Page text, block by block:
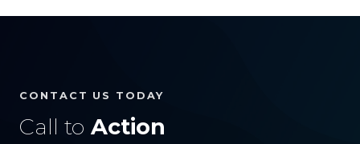
CONTACT US TODAY
Call to Action